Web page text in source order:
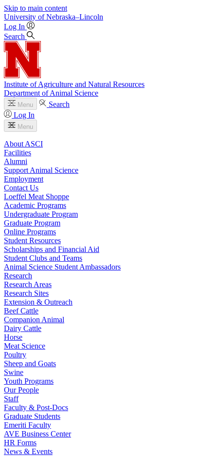
Skip to main content
University of Nebraska–Lincoln
Log In
Search
Institute of Agriculture and Natural Resources
Department of Animal Science
Menu
Search
Log In
Menu
About ASCI
Facilities
Alumni
Support Animal Science
Employment
Contact Us
Loeffel Meat Shoppe
Academic Programs
Undergraduate Program
Graduate Program
Online Programs
Student Resources
Scholarships and Financial Aid
Student Clubs and Teams
Animal Science Student Ambassadors
Research
Research Areas
Research Sites
Extension & Outreach
Beef Cattle
Companion Animal
Dairy Cattle
Horse
Meat Science
Poultry
Sheep and Goats
Swine
Youth Programs
Our People
Staff
Faculty & Post-Docs
Graduate Students
Emeriti Faculty
AVE Business Center
HR Forms
News & Events